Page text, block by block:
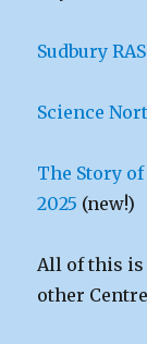
Sudbury
Science
The Story
2025 (new!)
All of this is
other